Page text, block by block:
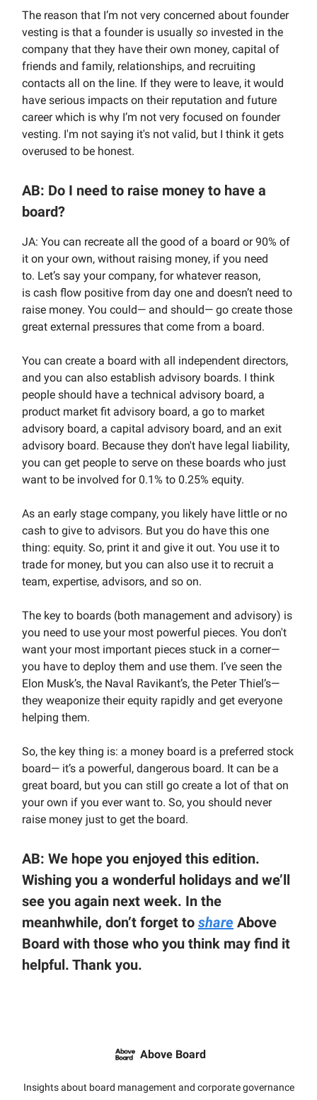
The reason that I’m not very concerned about founder
vesting is that a founder is usually so invested in the
company that they have their own money, capital of
friends and family, relationships, and recruiting
contacts all on the line. If they were to leave, it would
have serious impacts on their reputation and future
career which is why I’m not very focused on founder
vesting. I'm not saying it's not valid, but I think it gets
overused to be honest.
AB: Do I need to raise money to have a
board?
JA: You can recreate all the good of a board or 90% of
it on your own, without raising money, if you need
to. Let’s say your company, for whatever reason,
is cash flow positive from day one and doesn’t need to
raise money. You could— and should— go create those
great external pressures that come from a board.
You can create a board with all independent directors,
and you can also establish advisory boards. I think
people should have a technical advisory board, a
product market fit advisory board, a go to market
advisory board, a capital advisory board, and an exit
advisory board. Because they don't have legal liability,
you can get people to serve on these boards who just
want to be involved for 0.1% to 0.25% equity.
As an early stage company, you likely have little or no
cash to give to advisors. But you do have this one
thing: equity. So, print it and give it out. You use it to
trade for money, but you can also use it to recruit a
team, expertise, advisors, and so on.
The key to boards (both management and advisory) is
you need to use your most powerful pieces. You don't
want your most important pieces stuck in a corner—
you have to deploy them and use them. I’ve seen the
Elon Musk’s, the Naval Ravikant’s, the Peter Thiel’s—
they weaponize their equity rapidly and get everyone
helping them.
So, the key thing is: a money board is a preferred stock
board— it’s a powerful, dangerous board. It can be a
great board, but you can still go create a lot of that on
your own if you ever want to. So, you should never
raise money just to get the board.
AB: We hope you enjoyed this edition.
Wishing you a wonderful holidays and we’ll
see you again next week. In the
meanhwhile, don’t forget to share Above
Board with those who you think may find it
helpful. Thank you.
Above Board
Insights about board management and corporate governance